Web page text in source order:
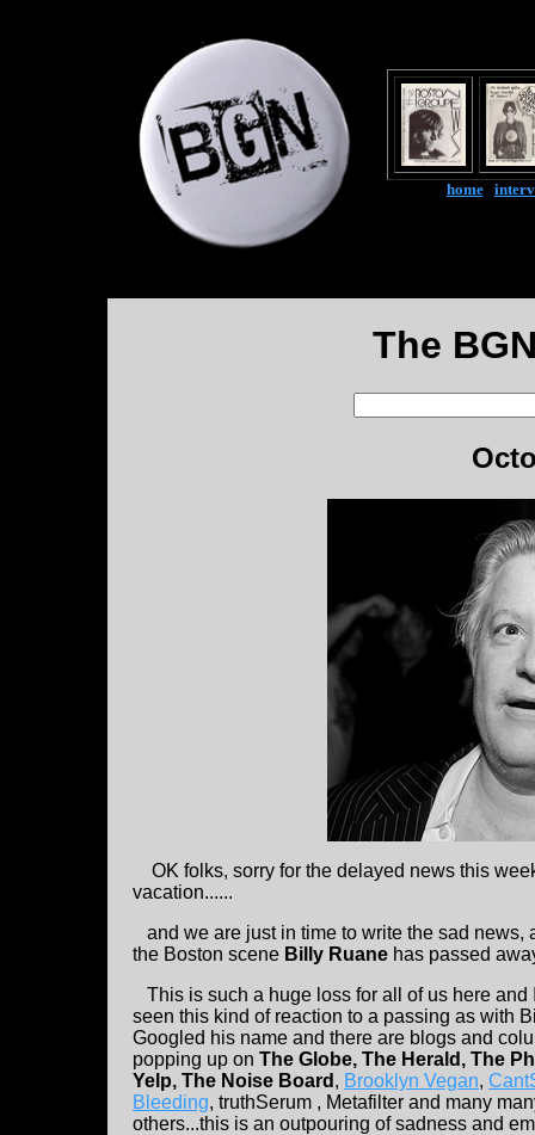
home|
The
OK folks, sorry for the delayed news this
vacation......
and we are just in time to write the sad
the Boston scene Billy Ruane has passed
This is such a huge loss for all of us here and
seen this kind of reaction to a passing as with
Googled his name and there are blogs and
popping up on The Globe, The Herald, The
Yelp, The Noise Board , Brooklyn Vegan,
Bleeding, truthSerum , Metafilter and many
others...this is an outpouring of sadness and